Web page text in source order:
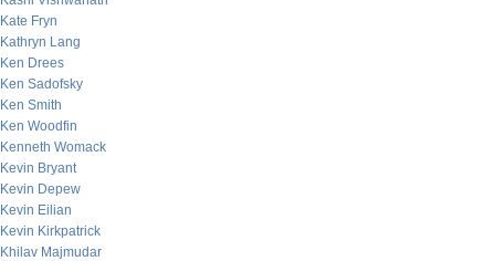
Kate Fryn
Kathryn Lang
Ken Drees
Ken Sadofsky
Ken Smith
Ken Woodfin
Kenneth Womack
Kevin Bryant
Kevin Depew
Kevin Eilian
Kevin Kirkpatrick
Khilav Majmudar